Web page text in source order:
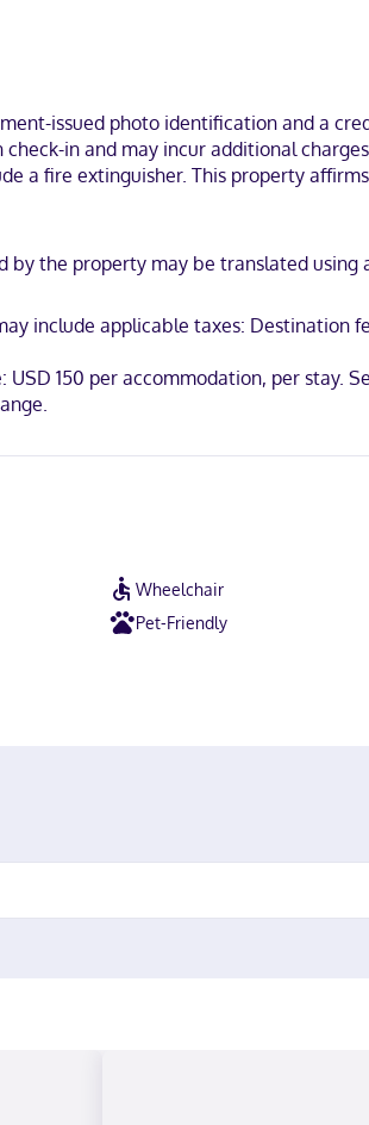
Complimentary wireless internet
include phones, as well as desks
within a 5-minute drive of Patriots Point
issued photo identification and a
in and may incur additional
a fire extinguisher. This property
the property may be translated
include applicable taxes: Destination
150 per accommodation, per stay.
Wheelchair
Pet-Friendly